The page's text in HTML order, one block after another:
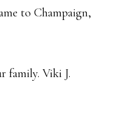
to Champaign,
family. Viki J.